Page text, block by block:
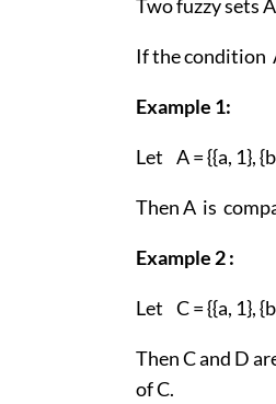
Two fuzzy sets
If the condition
Example 1:
Let A = {{a, 1},
Then A is
Example 2 :
Let C = {{a, 1},
Then C and D
of C.